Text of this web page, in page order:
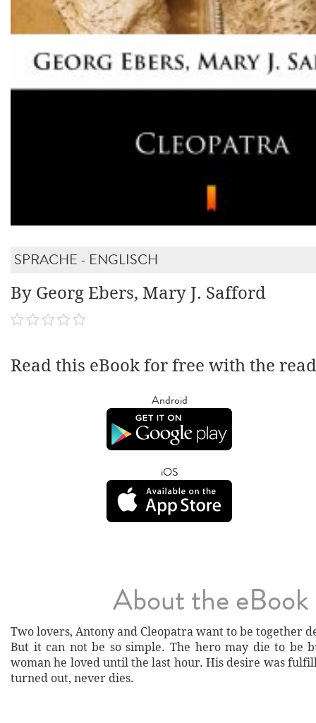
SPRACHE - ENGLISCH
By Georg Ebers, Mary J. Safford
Read this eBook for free with the
Android
iOS
About the eBook
Two lovers, Antony and Cleopatra want to be together
But it can not be so simple. The hero may die to be
woman he loved until the last hour. His desire was
turned out, never dies.